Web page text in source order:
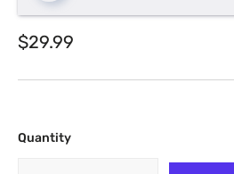
Regular
$29.99
Quantity